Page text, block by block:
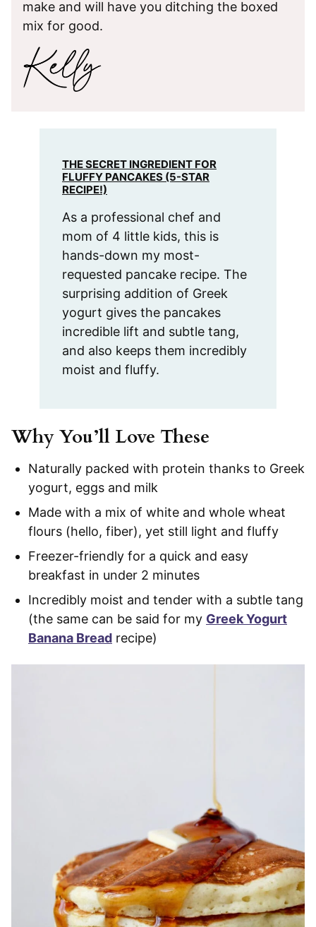
make and will have you ditching the boxed
mix for good.
THE SECRET INGREDIENT FOR
FLUFFY PANCAKES (5-STAR
RECIPE!)
As a professional chef and
mom of 4 little kids, this is
hands-down my most-
requested pancake recipe. The
surprising addition of Greek
yogurt gives the pancakes
incredible lift and subtle tang,
and also keeps them incredibly
moist and fluffy.
Why You’ll Love These
Naturally packed with protein thanks to Greek
yogurt, eggs and milk
Made with a mix of white and whole wheat
flours (hello, fiber), yet still light and fluffy
Freezer-friendly for a quick and easy
breakfast in under 2 minutes
Incredibly moist and tender with a subtle tang
(the same can be said for my Greek Yogurt
Banana Bread recipe)